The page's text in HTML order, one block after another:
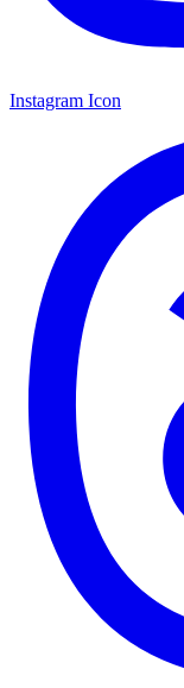
Instagram Icon